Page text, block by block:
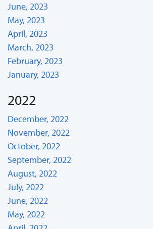
June, 2023
May, 2023
April, 2023
March, 2023
February, 2023
January, 2023
2022
December, 2022
November, 2022
October, 2022
September, 2022
August, 2022
July, 2022
June, 2022
May, 2022